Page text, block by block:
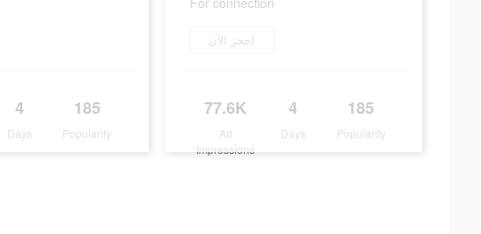
4
Days
185
Popularity
احجز الآن
77.6K
Ad
Impressions
4
Days
185
Popularity